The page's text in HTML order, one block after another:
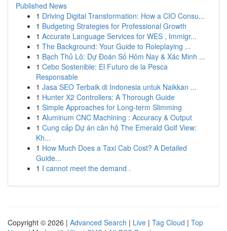
Published News
1 Driving Digital Transformation: How a CIO Consu...
1 Budgeting Strategies for Professional Growth
1 Accurate Language Services for WES , Immigr...
1 The Background: Your Guide to Roleplaying ...
1 Bạch Thủ Lô: Dự Đoán Số Hôm Nay & Xác Minh ...
1 Cebo Sostenible: El Futuro de la Pesca
Responsable
1 Jasa SEO Terbaik di Indonesia untuk Naikkan ...
1 Hunter X2 Controllers: A Thorough Guide
1 Simple Approaches for Long-term Slimming
1 Aluminum CNC Machining : Accuracy & Output
1 Cung cấp Dự án căn hộ The Emerald Golf View:
Kh...
1 How Much Does a Taxi Cab Cost? A Detailed
Guide...
1 I cannot meet the demand .
Copyright © 2026 | Advanced Search | Live | Tag Cloud | Top